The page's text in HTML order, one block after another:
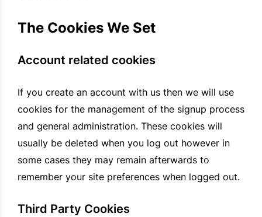
The Cookies We Set
Account related cookies
If you create an account with us then we will use
cookies for the management of the signup process
and general administration. These cookies will
usually be deleted when you log out however in
some cases they may remain afterwards to
remember your site preferences when logged out.
Third Party Cookies